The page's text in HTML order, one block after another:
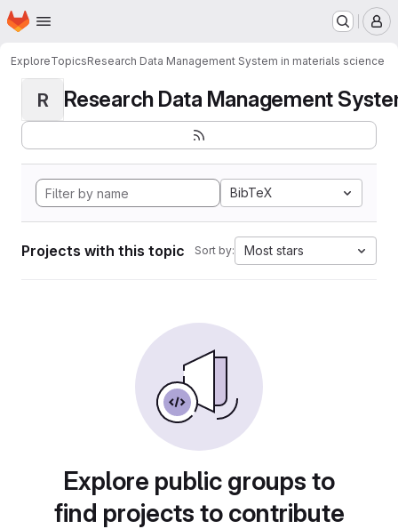
Skip to main content
Homepage
ExploreTopicsResearch Data Management System in materials science
R Research Data Management
BibTeX
Projects with this topic Sort by: Most stars
Explore public groups to
find projects to contribute